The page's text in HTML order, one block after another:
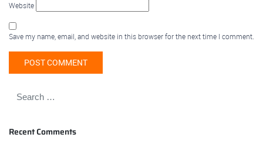
Website
Save my name, email, and website in this browser for the next time I comment.
Recent Comments